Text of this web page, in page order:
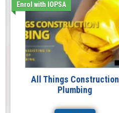
Enrol with IOPSA
All Things Construction
Plumbing